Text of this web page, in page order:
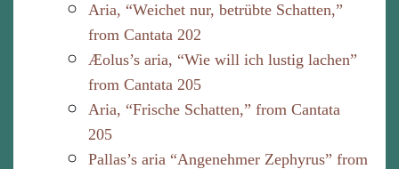
Aria, “Weichet nur, betrübte Schatten,”
from Cantata 202
Æolus’s aria, “Wie will ich lustig lachen”
from Cantata 205
Aria, “Frische Schatten,” from Cantata
205
Pallas’s aria “Angenehmer Zephyrus” from